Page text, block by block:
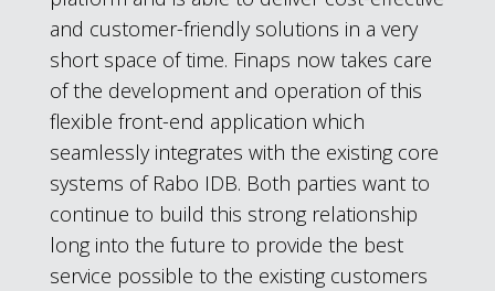
and customer-friendly solutions in a very
short space of time. Finaps now takes care
of the development and operation of this
flexible front-end application which
seamlessly integrates with the existing core
systems of Rabo IDB. Both parties want to
continue to build this strong relationship
long into the future to provide the best
service possible to the existing customers